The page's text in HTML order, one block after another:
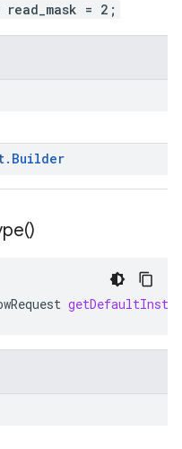
= 2;
. Builder
)